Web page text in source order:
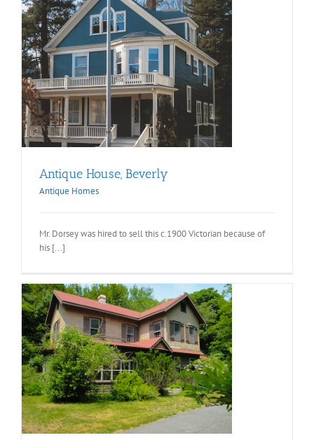
Antique House, Beverly
Antique Homes
Mr. Dorsey was hired to sell this c.1900 Victorian because of
his [...]